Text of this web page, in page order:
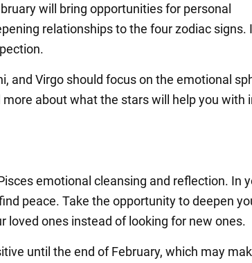
will bring opportunities for personal
relationships to the four zodiac signs.
and Virgo should focus on the emotional
more about what the stars will help you with
emotional cleansing and reflection. In
peace. Take the opportunity to deepen
loved ones instead of looking for new ones.
until the end of February, which may